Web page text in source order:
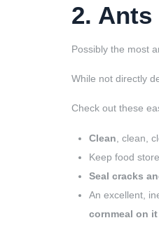
2. Ants
Possibly the most
While not directly
Check out these
Clean , clean,
Keep food
Seal cracks
An excellent,
cornmeal on